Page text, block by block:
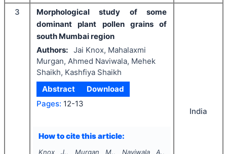
3
Morphological study of some
dominant plant pollen grains of
south Mumbai region
Authors: Jai Knox, Mahalaxmi
Murgan, Ahmed Naviwala, Mehek
Shaikh, Kashfiya Shaikh
Abstract
Download
Pages: 12-13
How to cite this article:
Knox J., Murgan M., Naviwala A.,
India